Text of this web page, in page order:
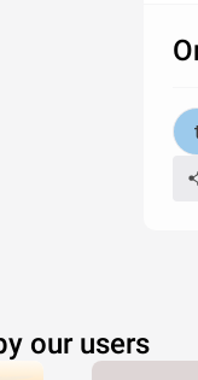
our users